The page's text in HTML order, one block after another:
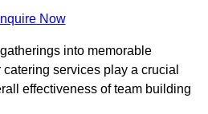
Now
into memorable
services play a crucial
effectiveness of team building